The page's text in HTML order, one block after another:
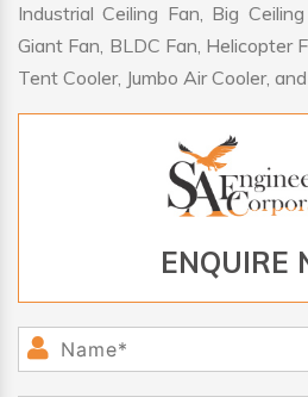
Industrial Ceiling Fan, Big
Giant Fan, BLDC Fan, Helicopter
Tent Cooler, Jumbo Air Cooler,
ENQUIRE